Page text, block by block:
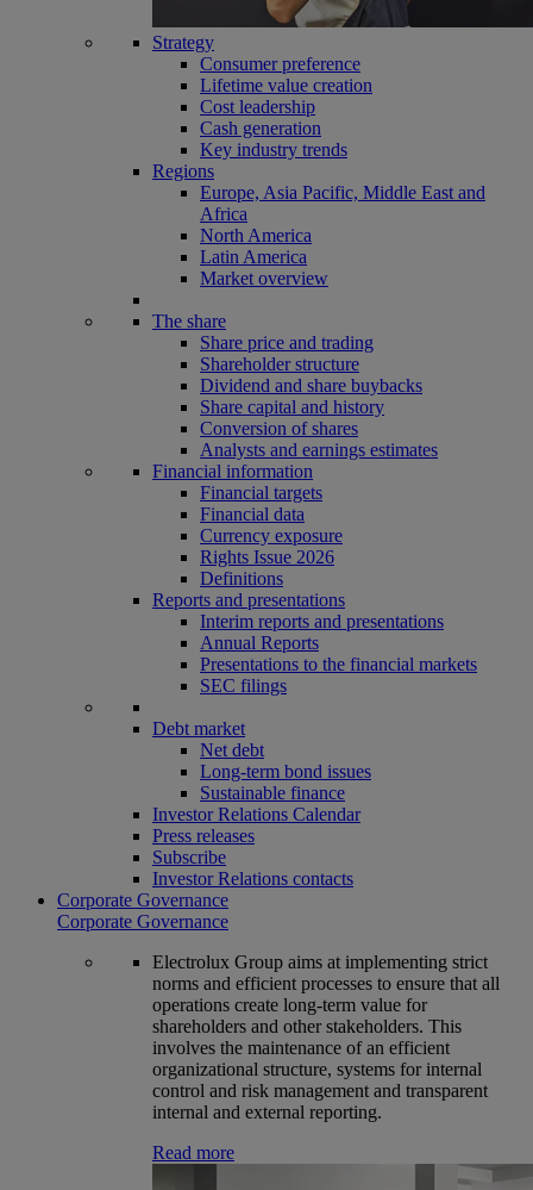
Strategy
Consumer preference
Lifetime value creation
Cost leadership
Cash generation
Key industry trends
Regions
Europe, Asia Pacific, Middle East and
Africa
North America
Latin America
Market overview
The share
Share price and trading
Shareholder structure
Dividend and share buybacks
Share capital and history
Conversion of shares
Analysts and earnings estimates
Financial information
Financial targets
Financial data
Currency exposure
Rights Issue 2026
Definitions
Reports and presentations
Interim reports and presentations
Annual Reports
Presentations to the financial markets
SEC filings
Debt market
Net debt
Long-term bond issues
Sustainable finance
Investor Relations Calendar
Press releases
Subscribe
Investor Relations contacts
Corporate Governance
Corporate Governance
Electrolux Group aims at implementing strict
norms and efficient processes to ensure that all
operations create long-term value for
shareholders and other stakeholders. This
involves the maintenance of an efficient
organizational structure, systems for internal
control and risk management and transparent
internal and external reporting.
Read more